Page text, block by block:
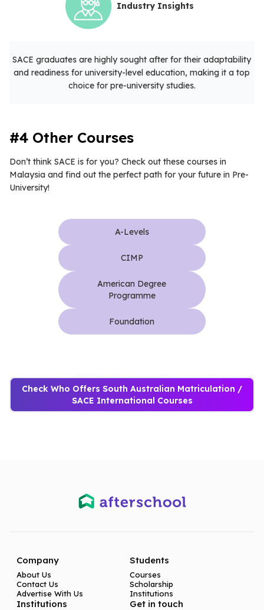
Industry Insights
SACE graduates are highly sought after for their adaptability
and readiness for university-level education, making it a top
choice for pre-university studies.
#4 Other Courses
Don’t think SACE is for you? Check out these courses in
Malaysia and find out the perfect path for your future in Pre-
University!
A-Levels
CIMP
American Degree
Programme
Foundation
Check Who Offers South Australian Matriculation /
SACE International Courses
Company
About Us
Contact Us
Advertise With Us
Students
Courses
Scholarship
Institutions
Institutions Get in touch